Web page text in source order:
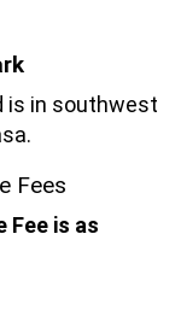
is in southwest
Fees
Fee is as